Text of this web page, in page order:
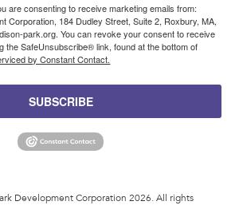
are consenting to receive marketing emails from:
Corporation, 184 Dudley Street, Suite 2, Roxbury, MA,
park.org. You can revoke your consent to receive
the SafeUnsubscribe® link, found at the bottom of
by Constant Contact.
SUBSCRIBE
Development Corporation 2026. All rights